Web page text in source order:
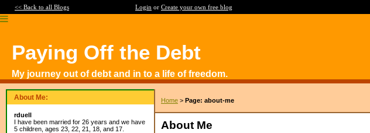
<< Back to all Blogs Login or Create your own free blog
Paying Off the Debt
My journey out of debt and in to a life of freedom.
About Me:
rduell
I have been married for 26 years and we have
5 children, ages 23, 22, 21, 18, and 17.
Home > Page: about-me
About Me